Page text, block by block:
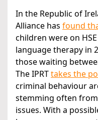
In the Republic of
Alliance has found
children were on
language therapy in
those waiting
The IPRTtakes the
criminal behaviour
stemming often
issues. With a